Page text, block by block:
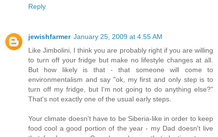
Reply
jewishfarmer January 25, 2009 at 4:55 AM
Like Jimbolini, I think you are probably right if you are willing
to turn off your fridge but make no lifestyle changes at all.
But how likely is that - that someone will come to
environmentalism and say "ok, my first and only step is to
turn off my fridge, but I'm not going to do anything else?"
That's not exactly one of the usual early steps.
Your climate doesn't have to be Siberia-like in order to keep
food cool a good portion of the year - my Dad doesn't live